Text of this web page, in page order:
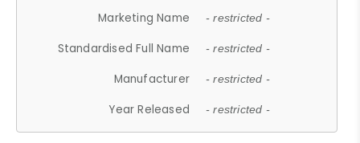
Marketing Name
- restricted -
Standardised Full Name - restricted -
Manufacturer - restricted -
Year Released - restricted -